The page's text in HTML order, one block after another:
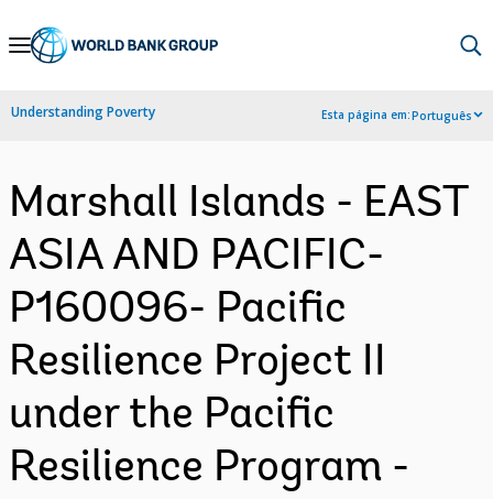
Skip
Navigation
Understanding Poverty Esta página em:Português
Marshall Islands - EAST
ASIA AND PACIFIC-
P160096- Pacific
Resilience Project II
under the Pacific
Resilience Program -